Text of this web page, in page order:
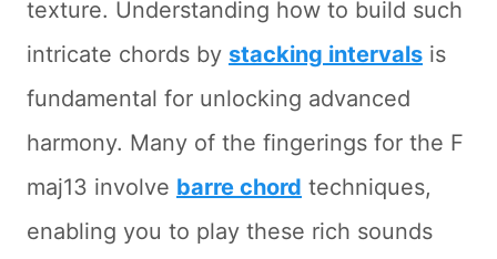
texture. Understanding how to build such
intricate chords by stacking intervals is
fundamental for unlocking advanced
harmony. Many of the fingerings for the F
maj13 involve barre chord techniques,
enabling you to play these rich sounds